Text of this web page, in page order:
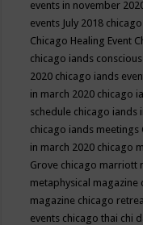
events in november
events July 2018
Chicago Healing Event
chicago iands
2020 chicago iands
in march 2020 chicago
schedule chicago iands
chicago iands meetings
in march 2020 chicago
Grove chicago marriott
metaphysical magazine
magazine chicago
events chicago thai chi